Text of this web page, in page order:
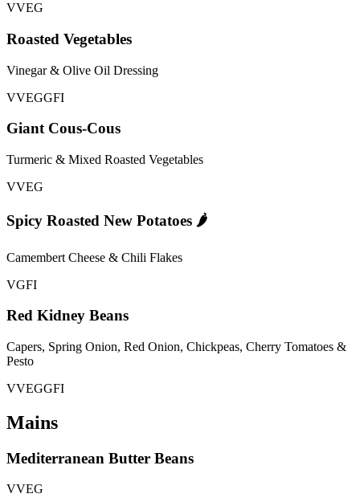
VVEG
Roasted Vegetables
Vinegar & Olive Oil Dressing
VVEGGFI
Giant Cous-Cous
Turmeric & Mixed Roasted Vegetables
VVEG
Spicy Roasted New Potatoes 🌶️
Camembert Cheese & Chili Flakes
VGFI
Red Kidney Beans
Capers, Spring Onion, Red Onion, Chickpeas, Cherry Tomatoes &
Pesto
VVEGGFI
Mains
Mediterranean Butter Beans
VVEG